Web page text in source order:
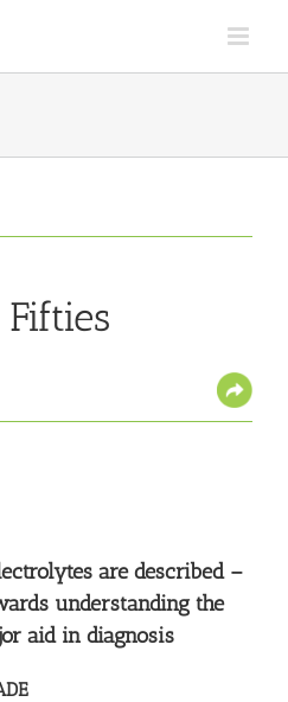
are described –
understanding the
aid in diagnosis